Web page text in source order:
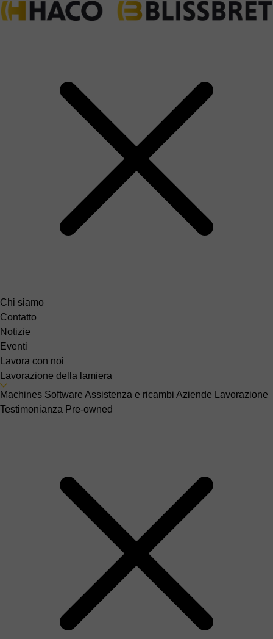
Chi siamo
Contatto
Notizie
Eventi
Lavora con noi
Lavorazione della lamiera
Machines Software Assistenza e ricambi Aziende
Lavorazione
Testimonianza Pre-owned